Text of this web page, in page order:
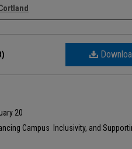
20
Campus Inclusivity, and